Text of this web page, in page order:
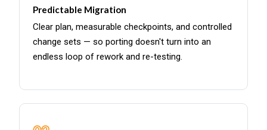
Predictable Migration
Clear plan, measurable checkpoints, and controlled
change sets — so porting doesn't turn into an
endless loop of rework and re-testing.